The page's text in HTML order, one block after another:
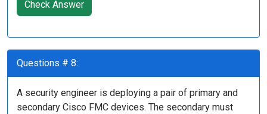
Check Answer
Questions # 8:
A security engineer is deploying a pair of primary and
secondary Cisco FMC devices. The secondary must